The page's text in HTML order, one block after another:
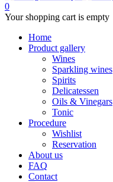
0
Your shopping cart is empty
Home
Product gallery
Wines
Sparkling wines
Spirits
Delicatessen
Oils & Vinegars
Tonic
Procedure
Wishlist
Reservation
About us
FAQ
Contact